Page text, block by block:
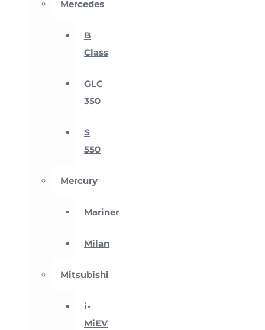
Mercedes
B
Class
GLC
350
S
550
Mercury
Mariner
Milan
Mitsubishi
i-
MiEV